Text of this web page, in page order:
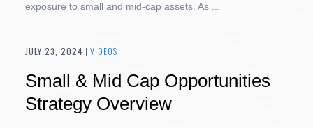
exposure to small and mid-cap assets. As ...
JULY 23, 2024 | VIDEOS
Small & Mid Cap Opportunities
Strategy Overview